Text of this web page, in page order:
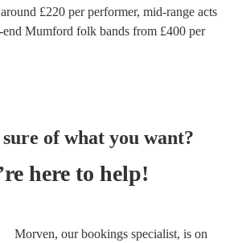
£220 per performer, mid-range acts
Mumford folk bands from £400 per
of what you want?
here to help!
Morven, our bookings specialist, is on